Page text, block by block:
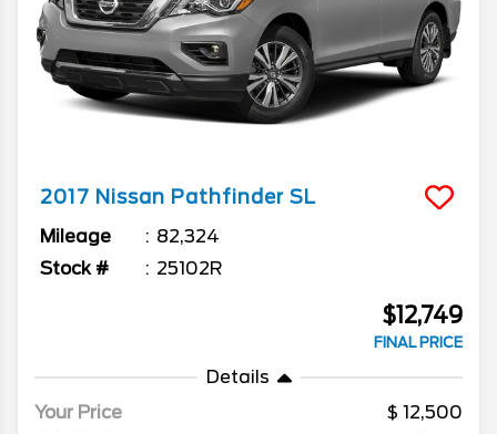
2017 Nissan Pathfinder SL
Mileage
82,324
Stock #
25102R
$12,749
FINAL PRICE
Details
Your Price
12,500